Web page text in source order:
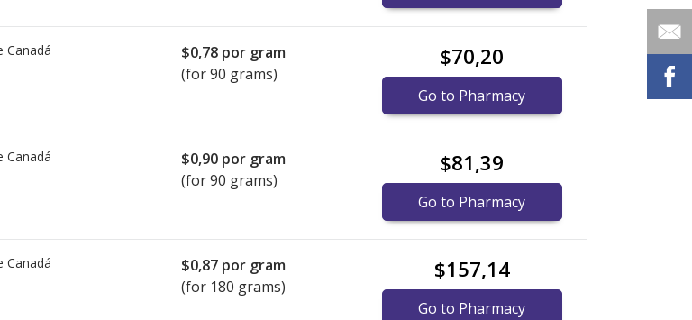
Canadá $0,78 por gram
(for 90 grams)
$70,20
Go to Pharmacy
Canadá $0,90 por gram
(for 90 grams)
$81,39
Go to Pharmacy
Canadá $0,87 por gram
(for 180 grams)
$157,14
Go to Pharmacy